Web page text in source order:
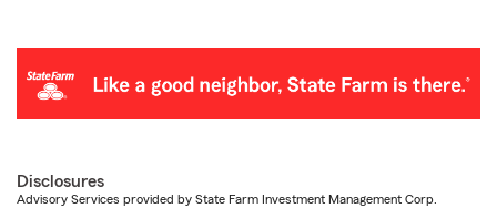
Disclosures
Advisory Services provided by State Farm Investment Management Corp.